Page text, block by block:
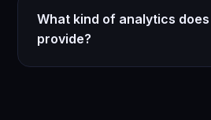
What kind of analytics
provide?